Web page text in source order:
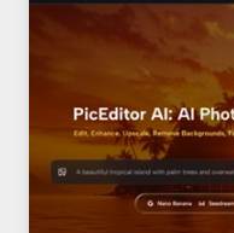
PRIVATE
ACCESS